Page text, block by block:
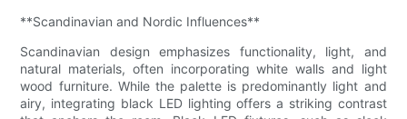
**Scandinavian and Nordic Influences**
Scandinavian design emphasizes functionality, light, and
natural materials, often incorporating white walls and light
wood furniture. While the palette is predominantly light and
airy, integrating black LED lighting offers a striking contrast